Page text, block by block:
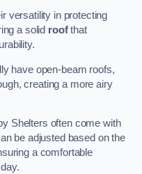
versatility in protecting
a solid roofthat
have open-beam roofs,
creating a more airy
Shelters often come with
be adjusted based on the
a comfortable